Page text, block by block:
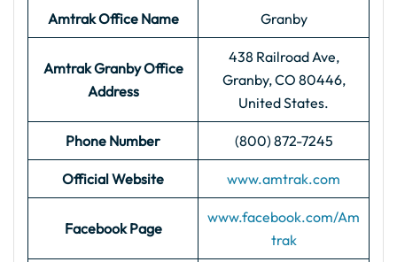
Amtrak Office Name Granby
Amtrak GranbyOffice
Address
438 Railroad Ave,
Granby, CO 80446,
United States.
Phone Number (800) 872-7245
Official Website www.amtrak.com
Facebook Page
www.facebook.com/Am
trak